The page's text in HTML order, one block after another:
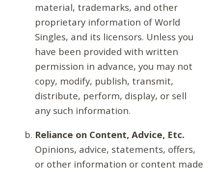
material, trademarks, and other
proprietary information of World
Singles, and its licensors. Unless you
have been provided with written
permission in advance, you may not
copy, modify, publish, transmit,
distribute, perform, display, or sell
any such information.
Reliance on Content, Advice, Etc.
Opinions, advice, statements, offers,
or other information or content made